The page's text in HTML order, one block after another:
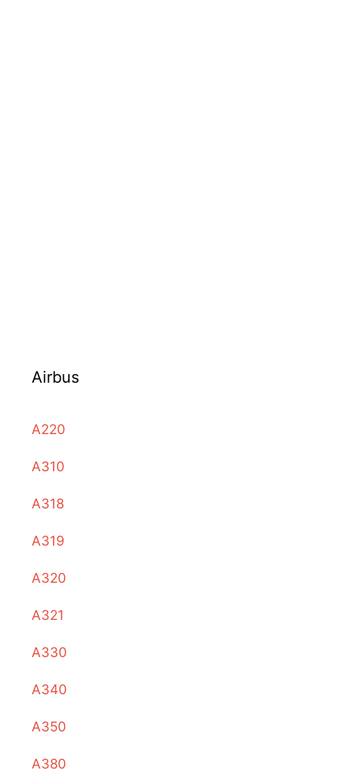
Airbus
A220
A310
A318
A319
A320
A321
A330
A340
A350
A380